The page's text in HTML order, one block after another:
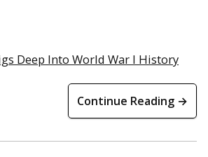
Deep Into World War I History
Continue Reading →